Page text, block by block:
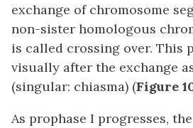
exchange of chromosome
non-sister homologous
is called crossing over. This
visually after the exchange
(singular: chiasma) (Figure
As prophase I progresses,